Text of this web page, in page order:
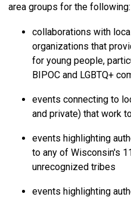
area groups for the following:
collaborations with
organizations that
for young people,
BIPOC and LGBTQ+
events connecting to
and private) that work
events highlighting
to any of Wisconsin's
unrecognized tribes
events highlighting